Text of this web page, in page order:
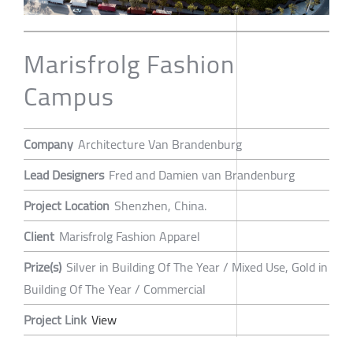
Marisfrolg Fashion
Campus
Company Architecture Van Brandenburg
Lead Designers Fred and Damien van Brandenburg
Project Location Shenzhen, China.
Client Marisfrolg Fashion Apparel
Prize(s) Silver in Building Of The Year / Mixed Use, Gold in
Building Of The Year / Commercial
Project Link View